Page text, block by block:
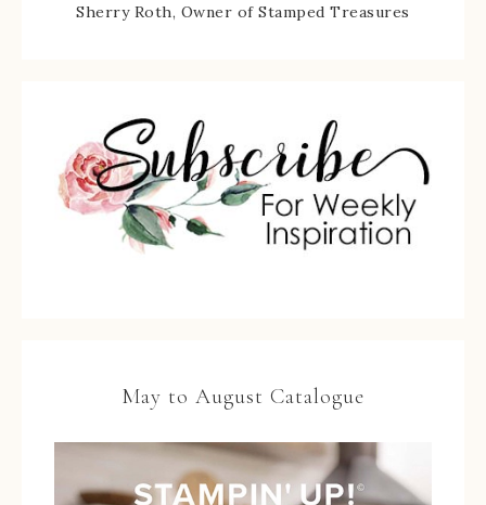
Sherry Roth, Owner of Stamped Treasures
May to August Catalogue